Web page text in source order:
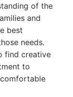
of the
and
best
needs.
find creative
to